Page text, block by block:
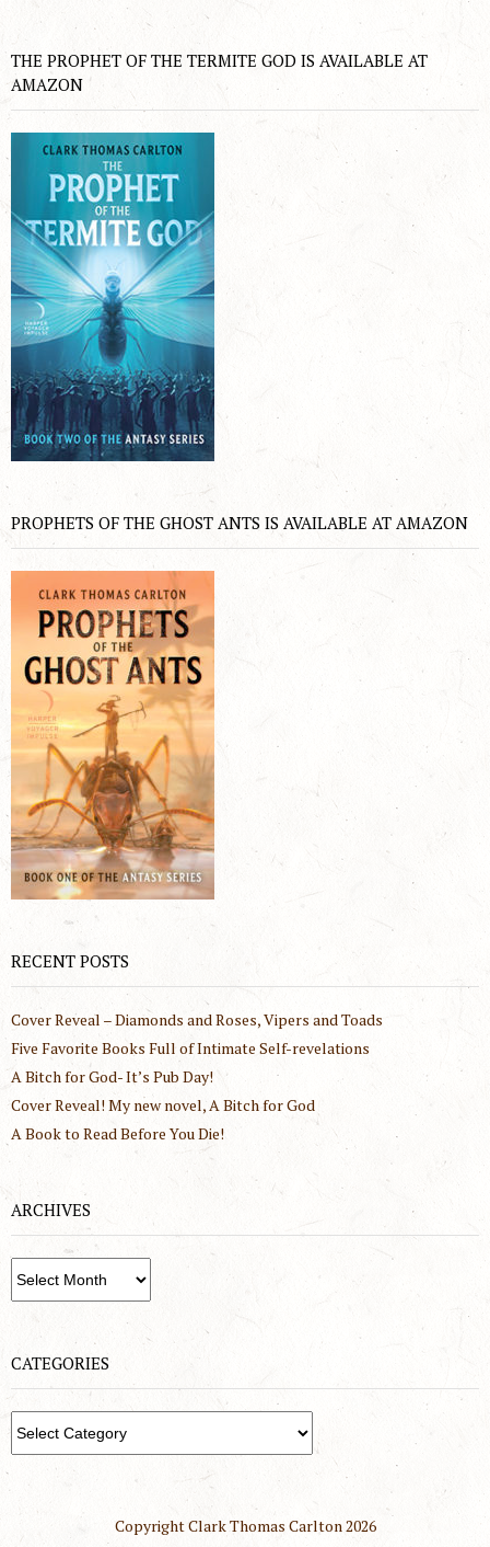
THE PROPHET OF THE TERMITE GOD IS AVAILABLE AT
AMAZON
PROPHETS OF THE GHOST ANTS IS AVAILABLE AT AMAZON
RECENT POSTS
Cover Reveal – Diamonds and Roses, Vipers and Toads
Five Favorite Books Full of Intimate Self-revelations
A Bitch for God- It’s Pub Day!
Cover Reveal! My new novel, A Bitch for God
A Book to Read Before You Die!
ARCHIVES
CATEGORIES
Copyright Clark Thomas Carlton2026